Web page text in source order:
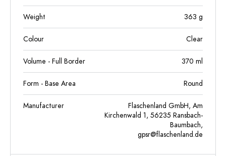
Weight 363 g
Colour Clear
Volume - Full Border 370 ml
Form - Base Area Round
Manufacturer
Flaschenland GmbH, Am
Kirchenwald 1, 56235 Ransbach-
Baumbach,
gpsr@flaschenland.de